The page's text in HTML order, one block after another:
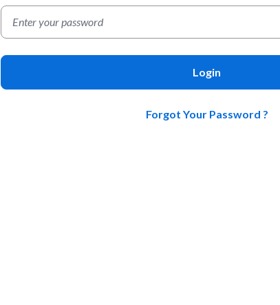
Login
Forgot Your Password ?